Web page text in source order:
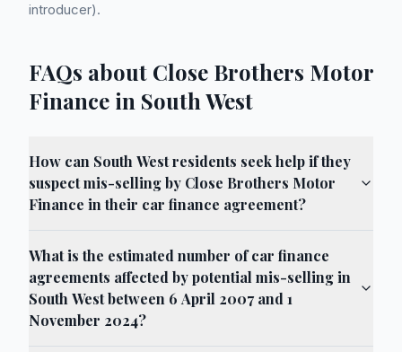
introducer).
FAQs about Close Brothers Motor
Finance in South West
How can South West residents seek help if they
suspect mis-selling by Close Brothers Motor
Finance in their car finance agreement?
What is the estimated number of car finance
agreements affected by potential mis-selling in
South West between 6 April 2007 and 1
November 2024?